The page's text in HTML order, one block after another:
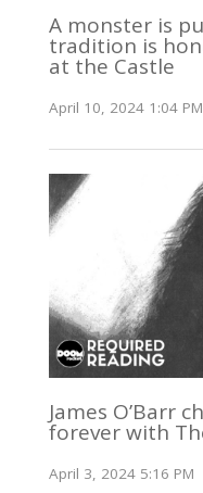
A monster is
tradition is
at the Castle
April 10, 2024 1:04 PM
James O’Barr
forever with
April 3, 2024 5:16 PM